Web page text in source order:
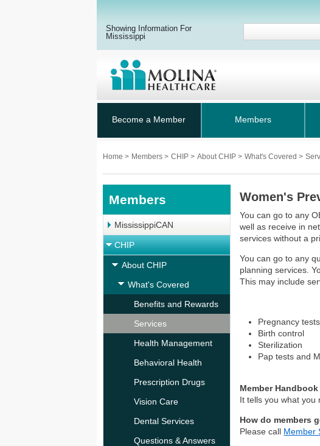
Showing Information For
Mississippi
Become a Member Members
Home > Members > CHIP > About CHIP > What's Covered >
Members
MississippiCAN
CHIP
About CHIP
What's Covered
Benefits and Rewards
Services
Health Management
Behavioral Health
Prescription Drugs
Vision Care
Dental Services
Questions & Answers
Women's
You can go to any
well as receive in
services without a
You can go to any
planning services.
This may include
Pregnancy tests
Birth control
Sterilization
Pap tests and
Member Handbook
It tells you what you
How do members
Please call Member